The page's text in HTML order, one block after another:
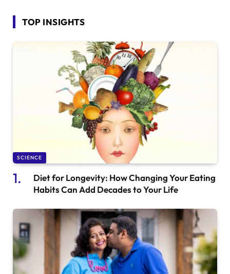
TOP INSIGHTS
SCIENCE
Diet for Longevity: How Changing Your Eating
Habits Can Add Decades to Your Life